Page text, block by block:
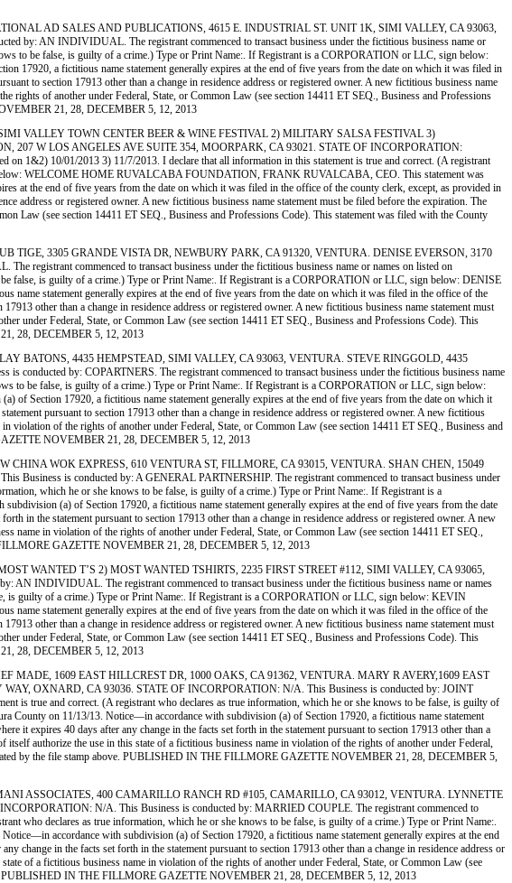
AD SALES AND PUBLICATIONS, 4615 E. INDUSTRIAL ST. UNIT 1K, SIMI VALLEY, CA 93063,
AN INDIVIDUAL. The registrant commenced to transact business under the fictitious business name or
to be false, is guilty of a crime.) Type or Print Name:. If Registrant is a CORPORATION or LLC, sign below:
a fictitious name statement generally expires at the end of five years from the date on which it was filed in
to section 17913 other than a change in residence address or registered owner. A new fictitious business name
rights of another under Federal, State, or Common Law (see section 14411 ET SEQ., Business and Professions
21, 28, DECEMBER 5, 12, 2013
SIMI VALLEY TOWN CENTER BEER & WINE FESTIVAL 2) MILITARY SALSA FESTIVAL 3)
W LOS ANGELES AVE SUITE 354, MOORPARK, CA 93021. STATE OF INCORPORATION:
on 1&2) 10/01/2013 3) 11/7/2013. I declare that all information in this statement is true and correct. (A registrant
WELCOME HOME RUVALCABA FOUNDATION, FRANK RUVALCABA, CEO. This statement was
at the end of five years from the date on which it was filed in the office of the county clerk, except, as provided in
address or registered owner. A new fictitious business name statement must be filed before the expiration. The
Law (see section 14411 ET SEQ., Business and Professions Code). This statement was filed with the County
TIGE, 3305 GRANDE VISTA DR, NEWBURY PARK, CA 91320, VENTURA. DENISE EVERSON, 3170
commenced to transact business under the fictitious business name or names on listed on
false, is guilty of a crime.) Type or Print Name:. If Registrant is a CORPORATION or LLC, sign below: DENISE
statement generally expires at the end of five years from the date on which it was filed in the office of the
other than a change in residence address or registered owner. A new fictitious business name statement must
under Federal, State, or Common Law (see section 14411 ET SEQ., Business and Professions Code). This
28, DECEMBER 5, 12, 2013
BATONS, 4435 HEMPSTEAD, SIMI VALLEY, CA 93063, VENTURA. STEVE RINGGOLD, 4435
by: COPARTNERS. The registrant commenced to transact business under the fictitious business name
to be false, is guilty of a crime.) Type or Print Name:. If Registrant is a CORPORATION or LLC, sign below:
Section 17920, a fictitious name statement generally expires at the end of five years from the date on which it
pursuant to section 17913 other than a change in residence address or registered owner. A new fictitious
violation of the rights of another under Federal, State, or Common Law (see section 14411 ET SEQ., Business and
NOVEMBER 21, 28, DECEMBER 5, 12, 2013
CHINA WOK EXPRESS, 610 VENTURA ST, FILLMORE, CA 93015, VENTURA. SHAN CHEN, 15049
is conducted by: A GENERAL PARTNERSHIP. The registrant commenced to transact business under
which he or she knows to be false, is guilty of a crime.) Type or Print Name:. If Registrant is a
(a) of Section 17920, a fictitious name statement generally expires at the end of five years from the date
in the statement pursuant to section 17913 other than a change in residence address or registered owner. A new
name in violation of the rights of another under Federal, State, or Common Law (see section 14411 ET SEQ.,
GAZETTE NOVEMBER 21, 28, DECEMBER 5, 12, 2013
WANTED T’S 2) MOST WANTED TSHIRTS, 2235 FIRST STREET #112, SIMI VALLEY, CA 93065,
INDIVIDUAL. The registrant commenced to transact business under the fictitious business name or names
is guilty of a crime.) Type or Print Name:. If Registrant is a CORPORATION or LLC, sign below: KEVIN
statement generally expires at the end of five years from the date on which it was filed in the office of the
other than a change in residence address or registered owner. A new fictitious business name statement must
under Federal, State, or Common Law (see section 14411 ET SEQ., Business and Professions Code). This
28, DECEMBER 5, 12, 2013
MADE, 1609 EAST HILLCREST DR, 1000 OAKS, CA 91362, VENTURA. MARY R AVERY,1609 EAST
OXNARD, CA 93036. STATE OF INCORPORATION: N/A. This Business is conducted by: JOINT
is true and correct. (A registrant who declares as true information, which he or she knows to be false, is guilty of
on 11/13/13. Notice—in accordance with subdivision (a) of Section 17920, a fictitious name statement
it expires 40 days after any change in the facts set forth in the statement pursuant to section 17913 other than a
authorize the use in this state of a fictitious business name in violation of the rights of another under Federal,
by the file stamp above. PUBLISHED IN THE FILLMORE GAZETTE NOVEMBER 21, 28, DECEMBER 5,
ASSOCIATES, 400 CAMARILLO RANCH RD #105, CAMARILLO, CA 93012, VENTURA. LYNNETTE
N/A. This Business is conducted by: MARRIED COUPLE. The registrant commenced to
who declares as true information, which he or she knows to be false, is guilty of a crime.) Type or Print Name:.
accordance with subdivision (a) of Section 17920, a fictitious name statement generally expires at the end
in the facts set forth in the statement pursuant to section 17913 other than a change in residence address or
of a fictitious business name in violation of the rights of another under Federal, State, or Common Law (see
PUBLISHED IN THE FILLMORE GAZETTE NOVEMBER 21, 28, DECEMBER 5, 12, 2013